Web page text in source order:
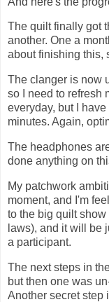
The quilt finally got
another. One a
about finishing this,
The clanger is now
so I need to refresh
everyday, but I
minutes. Again,
The headphones
done anything on
My patchwork
moment, and I'm
to the big quilt
laws), and it will be
a participant.
The next steps in
but then one was
Another secret step